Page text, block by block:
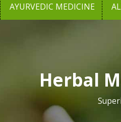
AYURVEDIC MEDICINE
Herbal